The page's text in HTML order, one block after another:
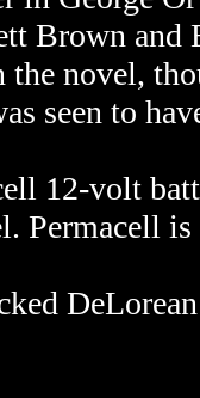
Brown and
the novel,
seen to
12-volt
Permacell